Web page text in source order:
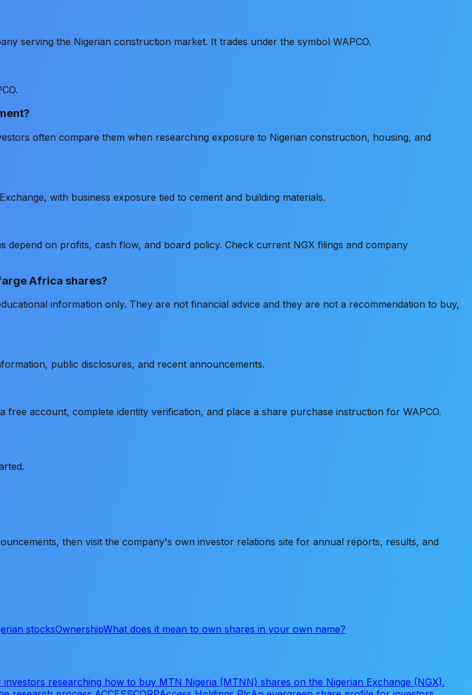
serving the Nigerian construction market. It trades under the symbol WAPCO.
often compare them when researching exposure to Nigerian construction, housing, and
with business exposure tied to cement and building materials.
depend on profits, cash flow, and board policy. Check current NGX filings and company
Africa shares?
information only. They are not financial advice and they are not a recommendation to buy,
public disclosures, and recent announcements.
account, complete identity verification, and place a share purchase instruction for WAPCO.
then visit the company's own investor relations site for annual reports, results, and
stocksOwnershipWhat does it mean to own shares in your own name?
researching how to buy MTN Nigeria (MTNN) shares on the Nigerian Exchange (NGX).